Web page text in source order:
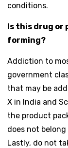
conditions.
Is this drug or
forming?
Addiction to
government
that may be
X in India and
the product
does not
Lastly, do not